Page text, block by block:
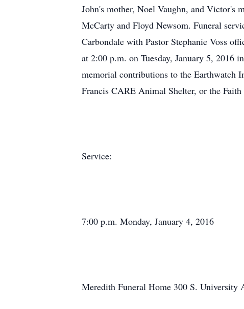
John's mother, Noel Vaughn, and Victor's
McCarty and Floyd Newsom. Funeral
Carbondale with Pastor Stephanie Voss
at 2:00 p.m. on Tuesday, January 5, 2016
memorial contributions to the Earthwatch
Francis CARE Animal Shelter, or the
Service:
7:00 p.m. Monday, January 4, 2016
Meredith Funeral Home 300 S. University